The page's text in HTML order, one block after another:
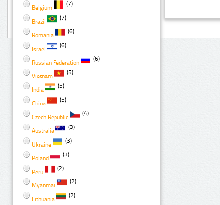
Belgium
(7)
Brazil
(7)
Romania
(6)
Israel
(6)
Russian Federation
(6)
Vietnam
(5)
India
(5)
China
(5)
Czech Republic
(4)
Australia
(3)
Ukraine
(3)
Poland
(3)
Peru
(2)
Myanmar
(2)
Lithuania
(2)